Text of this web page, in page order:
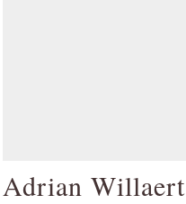
Adrian Willaert